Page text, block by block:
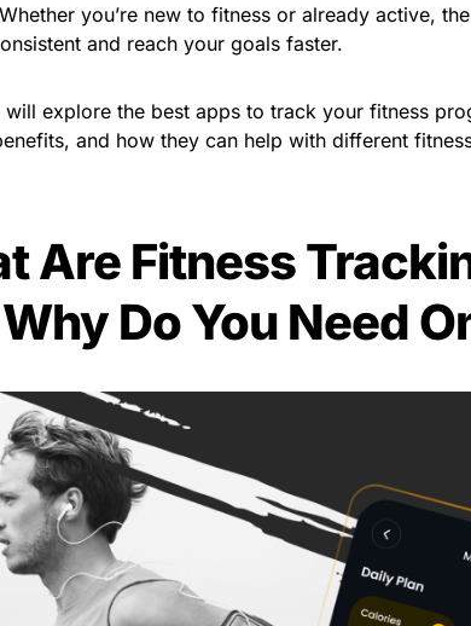
you’re new to fitness or already active,
and reach your goals faster.
will explore the best apps to track your fitness
and how they can help with different
Are Fitness
Do You Need